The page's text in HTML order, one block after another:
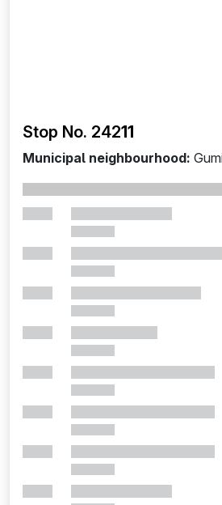
Stop No. 24211
Municipal neighbourhood: